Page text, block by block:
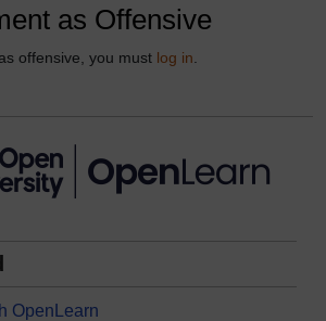
as Offensive
offensive, you must log in
OpenLearn